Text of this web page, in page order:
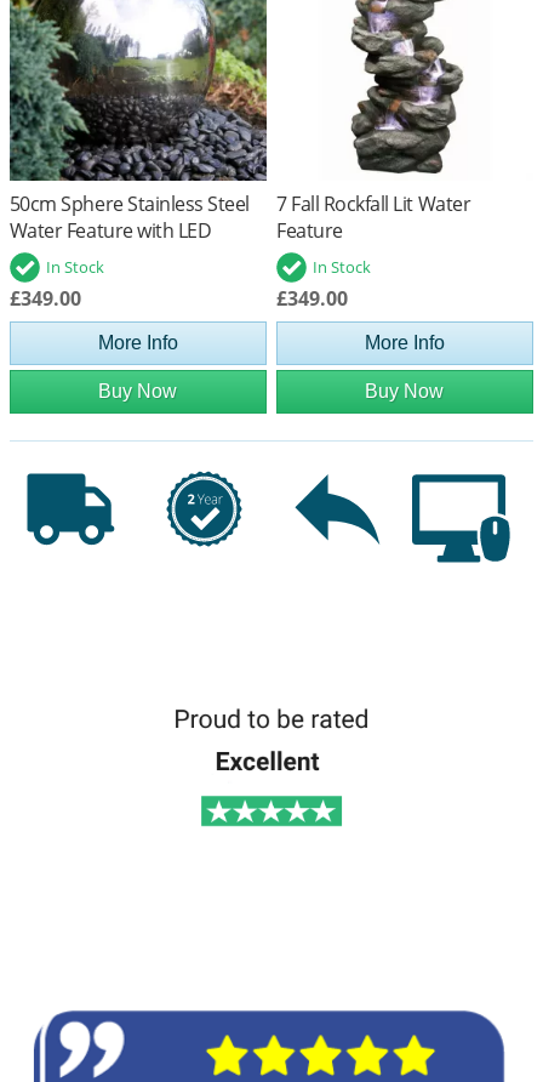
50cm Sphere Stainless Steel
Water Feature with LED
LightsIn Stock
£349.00
More Info
Buy Now
7 Fall Rockfall Lit Water
Feature
In Stock
£349.00
More Info
Buy Now